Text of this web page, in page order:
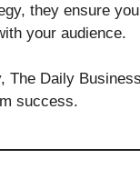
they ensure
your audience.
The Daily
success.